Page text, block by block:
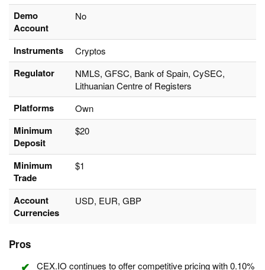
Demo
Account
No
Instruments Cryptos
Regulator
NMLS, GFSC, Bank of Spain, CySEC,
Lithuanian Centre of Registers
Platforms Own
Minimum
Deposit
$20
Minimum
Trade
$1
Account
Currencies
USD, EUR, GBP
Pros
CEX.IO continues to offer competitive pricing with 0.10%